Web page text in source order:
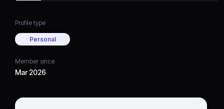
Profile type
Personal
Member since
Mar 2026